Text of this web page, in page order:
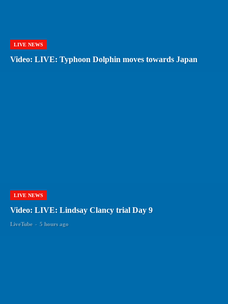
LIVE NEWS
Video: LIVE: Typhoon Dolphin moves towards Japan
LIVE NEWS
Video: LIVE: Lindsay Clancy trial Day 9
LiveTube - 5 hours ago